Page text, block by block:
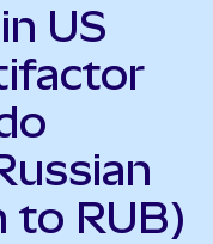
US
to RUB)